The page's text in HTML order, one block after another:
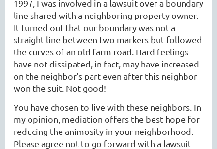
1997, I was involved in a lawsuit over a boundary
line shared with a neighboring property owner.
It turned out that our boundary was not a
straight line between two markers but followed
the curves of an old farm road. Hard feelings
have not dissipated, in fact, may have increased
on the neighbor's part even after this neighbor
won the suit. Not good!
You have chosen to live with these neighbors. In
my opinion, mediation offers the best hope for
reducing the animosity in your neighborhood.
Please agree not to go forward with a lawsuit